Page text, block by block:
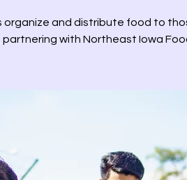
organize and distribute food to
partnering with Northeast Iowa